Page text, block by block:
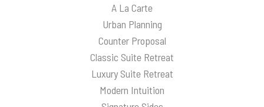
A La Carte
Urban Planning
Counter Proposal
Classic Suite Retreat
Luxury Suite Retreat
Modern Intuition